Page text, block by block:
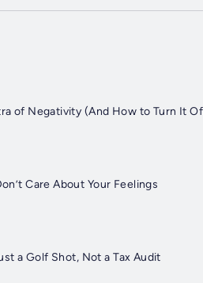
of Negativity (And How to Turn It
Care About Your Feelings
a Golf Shot, Not a Tax Audit